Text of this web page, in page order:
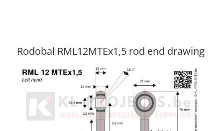
Rodobal RML12MTEx1,5 rod end drawing